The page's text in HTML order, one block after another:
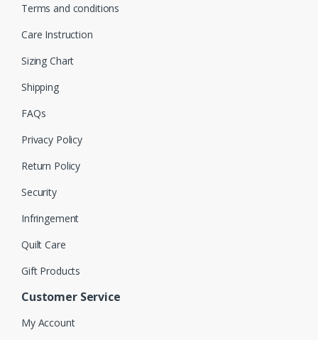
Terms and conditions
Care Instruction
Sizing Chart
Shipping
FAQs
Privacy Policy
Return Policy
Security
Infringement
Quilt Care
Gift Products
Customer Service
My Account